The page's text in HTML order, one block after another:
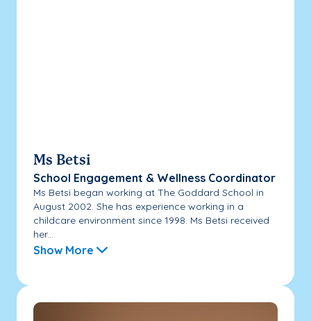
Ms Betsi
School Engagement & Wellness Coordinator
Ms Betsi began working at The Goddard School in
August 2002. She has experience working in a
childcare environment since 1998. Ms Betsi received
her...
Show More